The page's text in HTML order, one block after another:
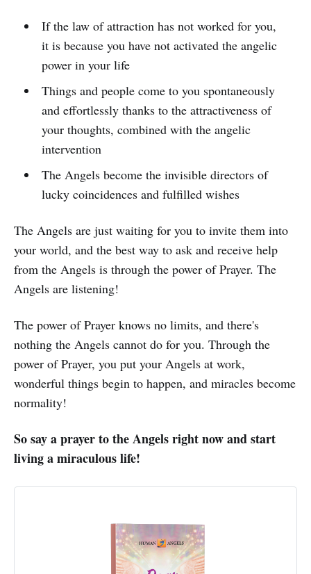
If the law of attraction has not worked for you,
it is because you have not activated the angelic
power in your life
Things and people come to you spontaneously
and effortlessly thanks to the attractiveness of
your thoughts, combined with the angelic
intervention
The Angels become the invisible directors of
lucky coincidences and fulfilled wishes
The Angels are just waiting for you to invite them into
your world, and the best way to ask and receive help
from the Angels is through the power of Prayer. The
Angels are listening!
The power of Prayer knows no limits, and there's
nothing the Angels cannot do for you. Through the
power of Prayer, you put your Angels at work,
wonderful things begin to happen, and miracles become
normality!
So say a prayer to the Angels right now and start
living a miraculous life!